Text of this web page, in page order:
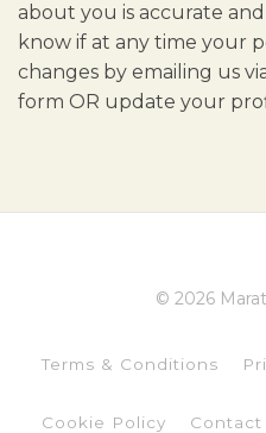
about you is accurate
know if at any time your
changes by emailing us
form OR update your
© 2026
Terms & Conditions
Cookie Policy Contact